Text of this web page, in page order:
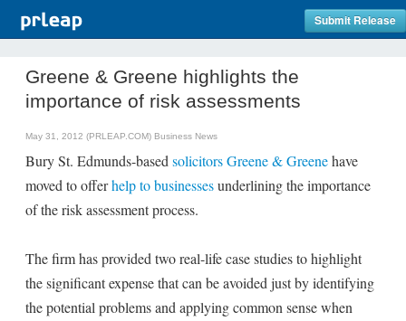
Submit Release
Greene & Greene highlights the
importance of risk assessments
May 31, 2012 (PRLEAP.COM) Business News
Bury St. Edmunds-based solicitors Greene & Greenehave
moved to offerhelp to businessesunderlining the importance
of the risk assessment process.
The firm has provided two real-life case studies to highlight
the significant expense that can be avoided just by identifying
the potential problems and applying common sense when